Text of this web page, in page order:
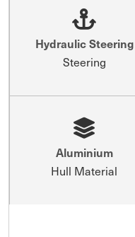
Hydraulic Steering
Steering
Aluminium
Hull Material